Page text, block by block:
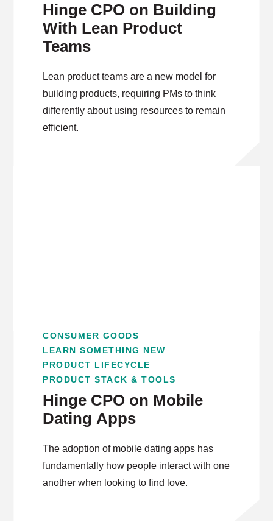
Hinge CPO on Building
With Lean Product
Teams
Lean product teams are a new model for
building products, requiring PMs to think
differently about using resources to remain
efficient.
CONSUMER GOODS
LEARN SOMETHING NEW
PRODUCT LIFECYCLE
PRODUCT STACK & TOOLS
Hinge CPO on Mobile
Dating Apps
The adoption of mobile dating apps has
fundamentally how people interact with one
another when looking to find love.